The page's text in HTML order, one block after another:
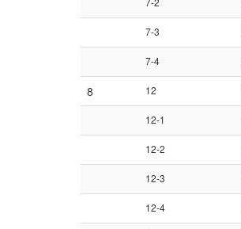
7-3
7-4
8
12
12-1
12-2
12-3
12-4